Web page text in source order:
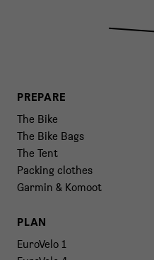
PREPARE
The Bike
The Bike Bags
The Tent
Packing clothes
Garmin & Komoot
PLAN
EuroVelo 1